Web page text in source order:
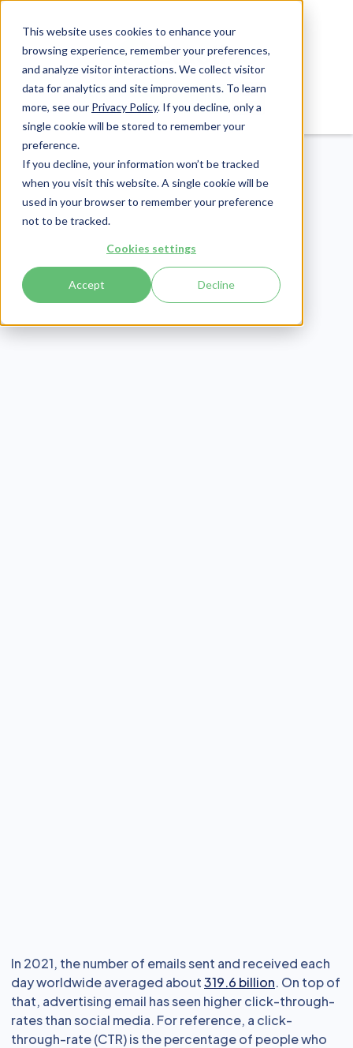
This website uses cookies to enhance your
browsing experience, remember your preferences,
and analyze visitor interactions. We collect visitor
data for analytics and site improvements. To learn
more, see our Privacy Policy. If you decline, only a
single cookie will be stored to remember your
preference.
If you decline, your information won’t be tracked
when you visit this website. A single cookie will be
used in your browser to remember your preference
not to be tracked.
Cookies settings
Accept Decline
How to Spot a Phishing
Email in 5 Ways
In 2021, the number of emails sent and received each
day worldwide averaged about319.6 billion. On top of
that, advertising email has seen higher click-through-
rates than social media. For reference, a click-
through-rate (CTR) is the percentage of people who